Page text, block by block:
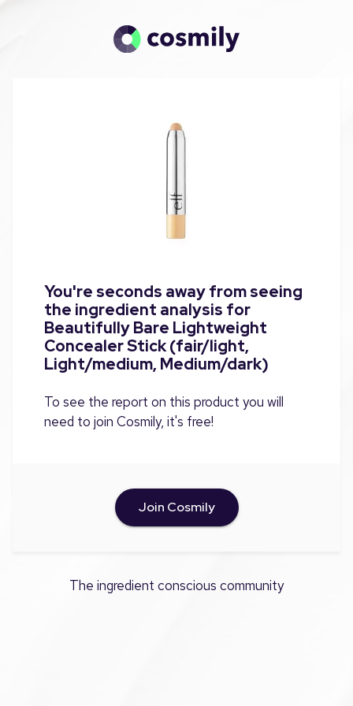
You're seconds away from seeing
the ingredient analysis for
Beautifully Bare Lightweight
Concealer Stick (fair/light,
Light/medium, Medium/dark)
To see the report on this product you will
need to join Cosmily, it's free!
Join Cosmily
The ingredient conscious community